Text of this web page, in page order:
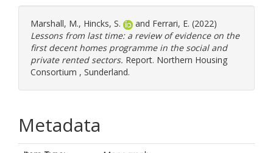
Marshall, M., Hincks, S. and Ferrari, E. (2022)
Lessons from last time: a review of evidence on the
first decent homes programme in the social and
private rented sectors. Report. Northern Housing
Consortium , Sunderland.
Metadata